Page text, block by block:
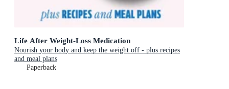
Life After Weight-Loss Medication
Nourish your body and keep the weight off - plus recipes
and meal plans
Paperback